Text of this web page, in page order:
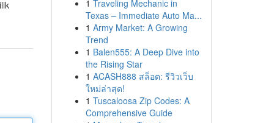
1 Traveling Mechanic in
Texas – Immediate Auto Ma...
1 Army Market: A Growing
Trend
1 Balen555: A Deep Dive into
the Rising Star
1 ACASH888 สล็อต: รีวิวเว็บ
ใหม่ล่าสุด!
1 Tuscaloosa Zip Codes: A
Comprehensive Guide